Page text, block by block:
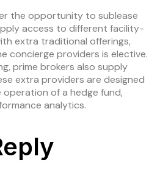
the opportunity to sublease
access to different facility-
extra traditional offerings,
concierge providers is elective.
prime brokers also supply
extra providers are designed
of a hedge fund,
analytics.